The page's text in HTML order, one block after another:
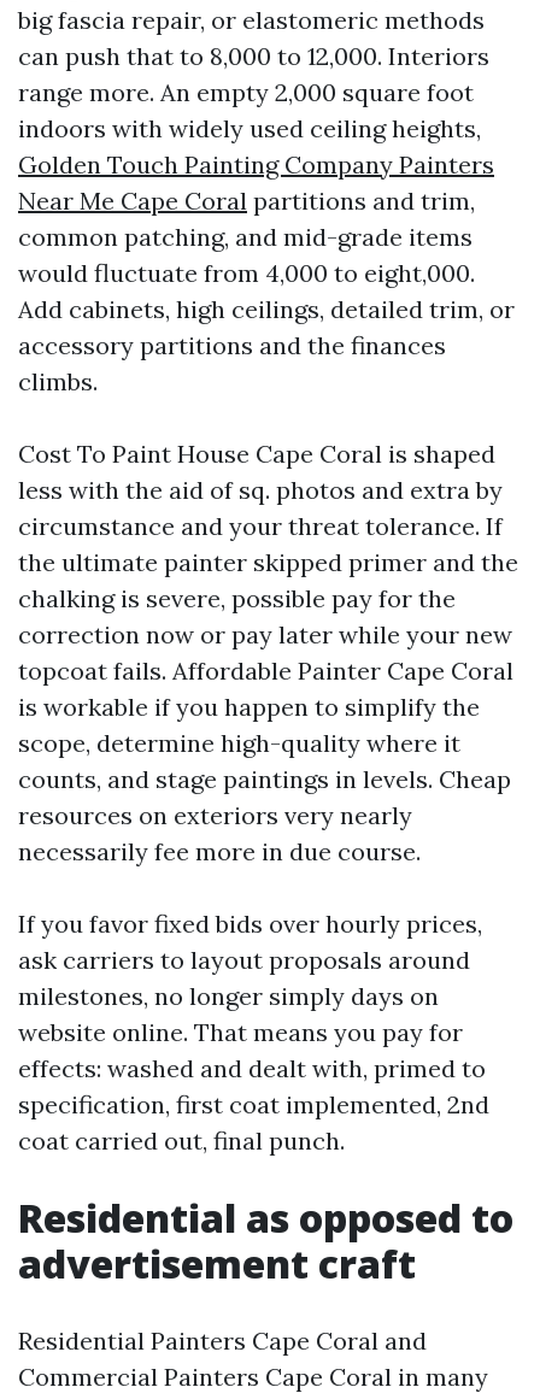
big fascia repair, or elastomeric methods
can push that to 8,000 to 12,000. Interiors
range more. An empty 2,000 square foot
indoors with widely used ceiling heights,
Golden Touch Painting Company Painters
Near Me Cape Coral partitions and trim,
common patching, and mid-grade items
would fluctuate from 4,000 to eight,000.
Add cabinets, high ceilings, detailed trim, or
accessory partitions and the finances
climbs.
Cost To Paint House Cape Coral is shaped
less with the aid of sq. photos and extra by
circumstance and your threat tolerance. If
the ultimate painter skipped primer and the
chalking is severe, possible pay for the
correction now or pay later while your new
topcoat fails. Affordable Painter Cape Coral
is workable if you happen to simplify the
scope, determine high-quality where it
counts, and stage paintings in levels. Cheap
resources on exteriors very nearly
necessarily fee more in due course.
If you favor fixed bids over hourly prices,
ask carriers to layout proposals around
milestones, no longer simply days on
website online. That means you pay for
effects: washed and dealt with, primed to
specification, first coat implemented, 2nd
coat carried out, final punch.
Residential as opposed to
advertisement craft
Residential Painters Cape Coral and
Commercial Painters Cape Coral in many